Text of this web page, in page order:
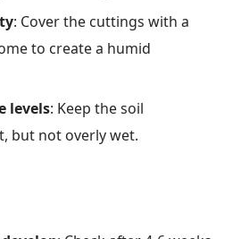
: Cover the cuttings with a
to create a humid
levels: Keep the soil
but not overly wet.